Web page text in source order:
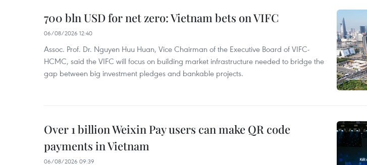
700 bln USD for net zero: Vietnam bets on VIFC
06/08/2026 12:40
Assoc. Prof. Dr. Nguyen Huu Huan, Vice Chairman of the Executive Board of VIFC-
HCMC, said the VIFC will focus on building market infrastructure needed to bridge the
gap between big investment pledges and bankable projects.
Over 1 billion Weixin Pay users can make QR code
payments in Vietnam
06/08/2026 09:39